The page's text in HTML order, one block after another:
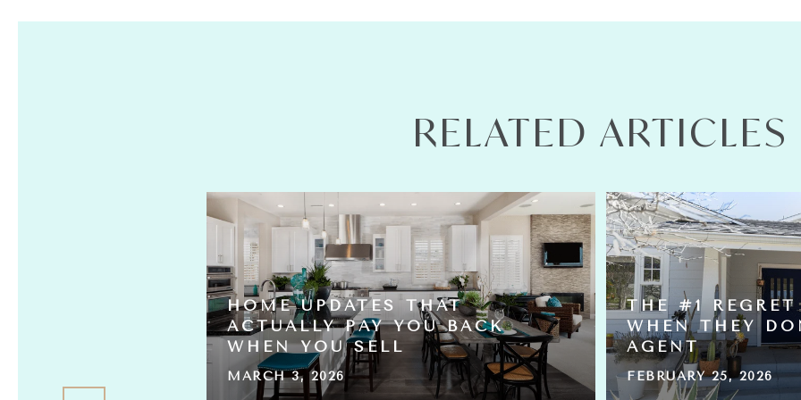
RELATED ARTICLES
HOME UPDATES THAT
ACTUALLY PAY YOU BACK
WHEN YOU SELL
MARCH 3, 2026
THE #1 REGRET
WHEN THEY
AGENT
FEBRUARY 25, 2026